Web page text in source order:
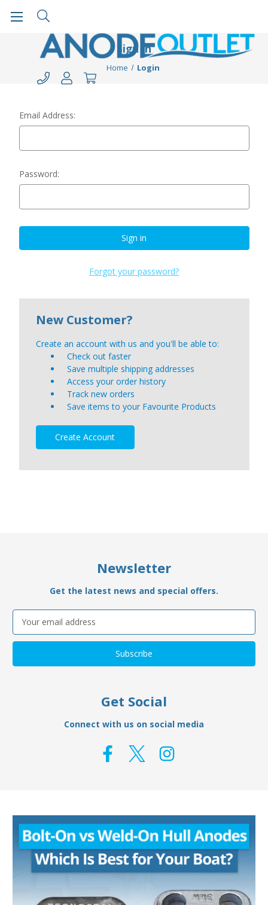
Sign in
Home Login
Email Address:
Password:
Forgot your password?
New Customer?
Create an account with us and you'll be able to:
Check out faster
Save multiple shipping addresses
Access your order history
Track new orders
Save items to your Favourite Products
Create Account
Newsletter
Get the latest news and special offers.
Email
Address
Get Social
Connect with us on social media